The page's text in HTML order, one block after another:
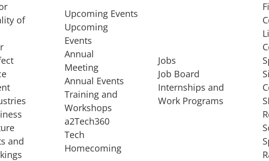
STARTUP SERVICES
EXPANSION
of
and
Upcoming Events
Upcoming
Events
Annual
Meeting
Annual Events
Training and
Workshops
a2Tech360
Tech
Homecoming
Jobs
Job Board
Internships and
Work Programs